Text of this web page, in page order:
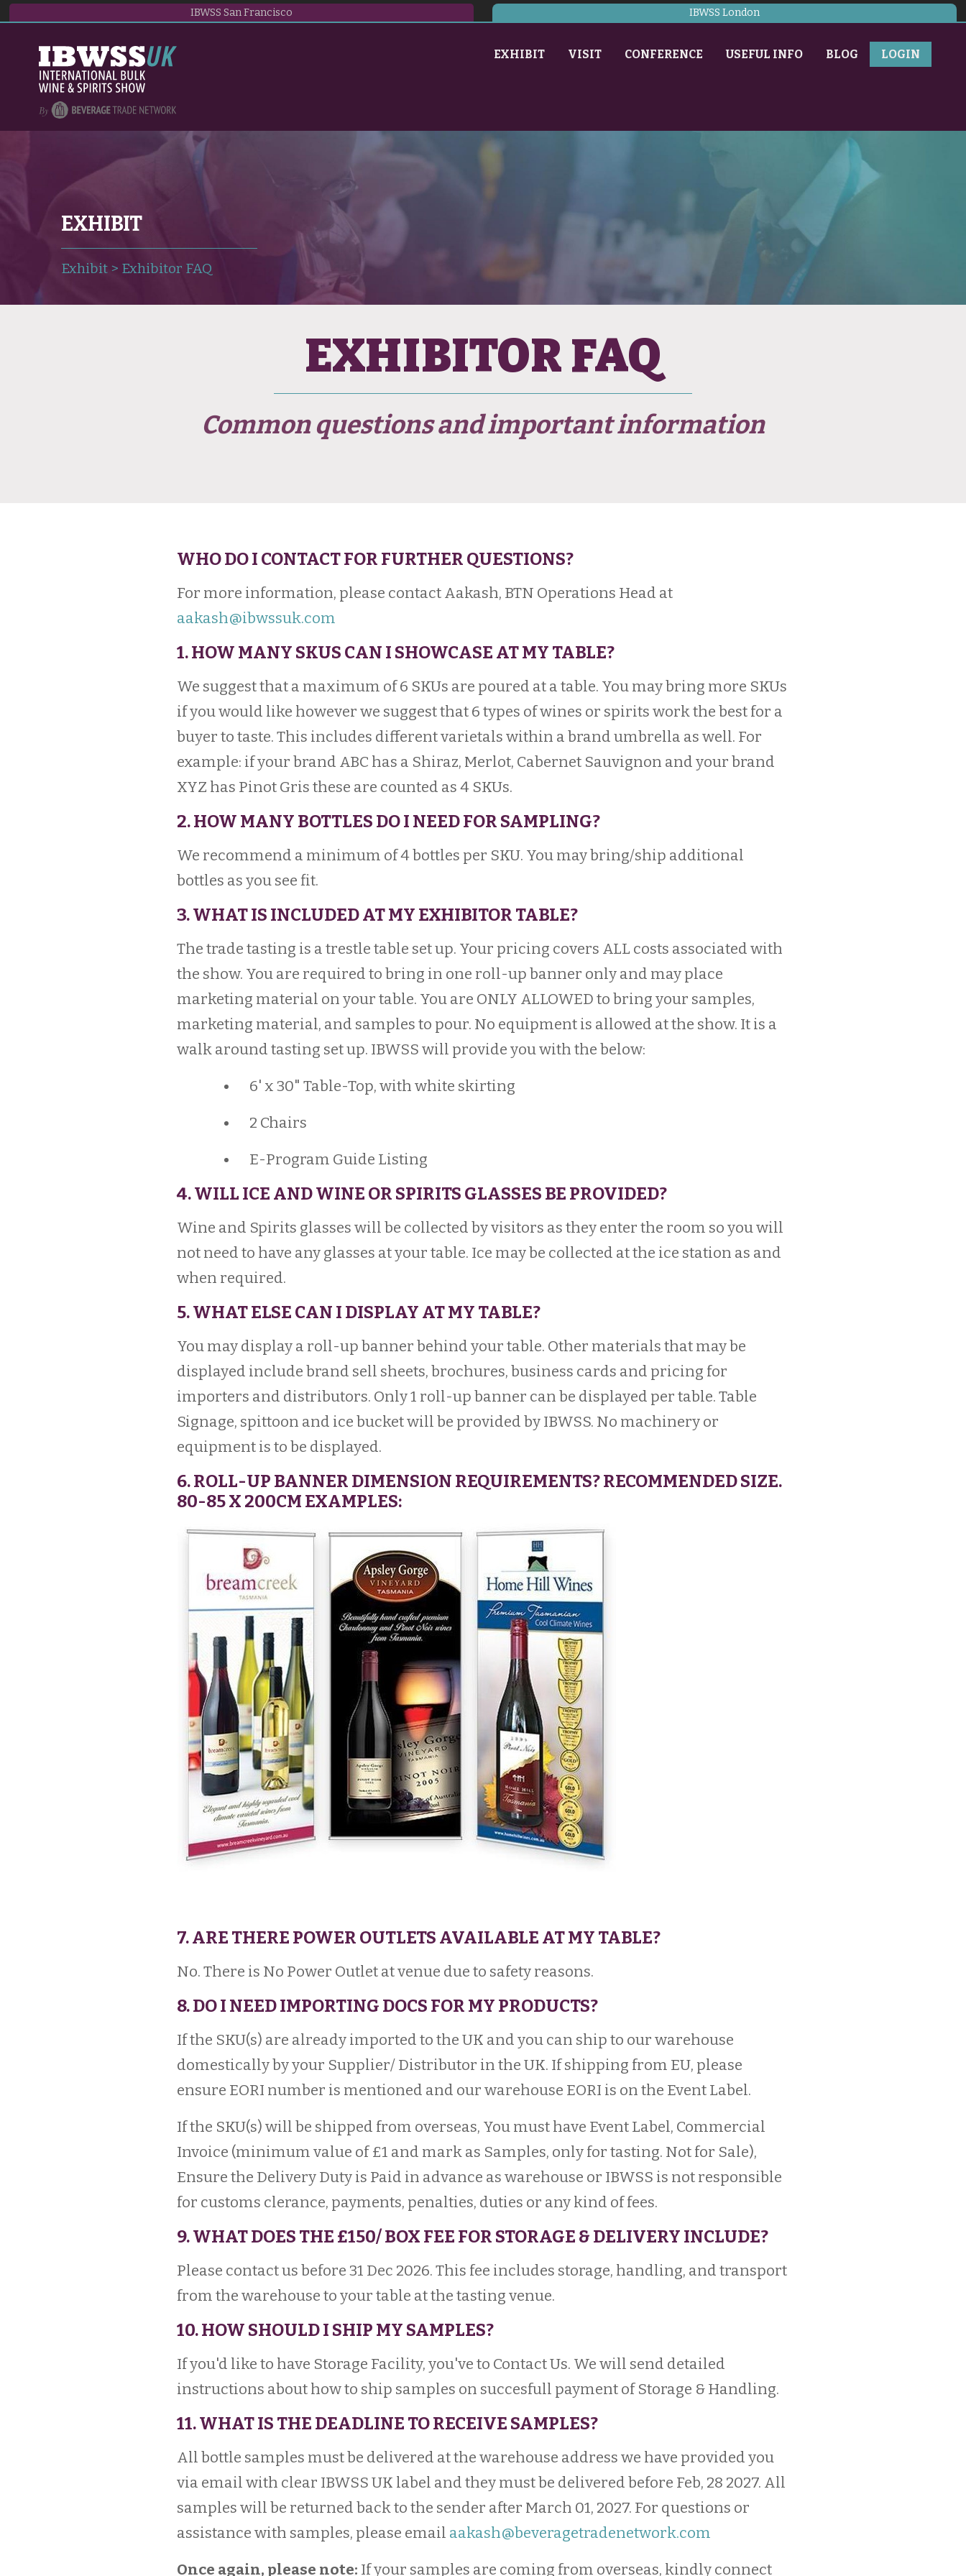
IBWSS San Francisco IBWSS London
EXHIBIT VISIT CONFERENCE USEFUL INFO BLOG LOGIN
EXHIBIT
Exhibit> Exhibitor FAQ
EXHIBITOR FAQ
Common questions and important information
WHO DO I CONTACT FOR FURTHER QUESTIONS?
For more information, please contact Aakash, BTN Operations Head at
aakash@ibwssuk.com
1. HOW MANY SKUS CAN I SHOWCASE AT MY TABLE?
We suggest that a maximum of 6 SKUs are poured at a table. You may bring more SKUs
if you would like however we suggest that 6 types of wines or spirits work the best for a
buyer to taste. This includes different varietals within a brand umbrella as well. For
example: if your brand ABC has a Shiraz, Merlot, Cabernet Sauvignon and your brand
XYZ has Pinot Gris these are counted as 4 SKUs.
2. HOW MANY BOTTLES DO I NEED FOR SAMPLING?
We recommend a minimum of 4 bottles per SKU. You may bring/ship additional
bottles as you see fit.
3. WHAT IS INCLUDED AT MY EXHIBITOR TABLE?
The trade tasting is a trestle table set up. Your pricing covers ALL costs associated with
the show. You are required to bring in one roll-up banner only and may place
marketing material on your table. You are ONLY ALLOWED to bring your samples,
marketing material, and samples to pour. No equipment is allowed at the show. It is a
walk around tasting set up. IBWSS will provide you with the below:
6' x 30" Table-Top, with white skirting
2 Chairs
E-Program Guide Listing
4. WILL ICE AND WINE OR SPIRITS GLASSES BE PROVIDED?
Wine and Spirits glasses will be collected by visitors as they enter the room so you will
not need to have any glasses at your table. Ice may be collected at the ice station as and
when required.
5. WHAT ELSE CAN I DISPLAY AT MY TABLE?
You may display a roll-up banner behind your table. Other materials that may be
displayed include brand sell sheets, brochures, business cards and pricing for
importers and distributors. Only 1 roll-up banner can be displayed per table. Table
Signage, spittoon and ice bucket will be provided by IBWSS. No machinery or
equipment is to be displayed.
6. ROLL-UP BANNER DIMENSION REQUIREMENTS? RECOMMENDED SIZE.
80-85 X 200CM EXAMPLES:
7. ARE THERE POWER OUTLETS AVAILABLE AT MY TABLE?
No. There is No Power Outlet at venue due to safety reasons.
8. DO I NEED IMPORTING DOCS FOR MY PRODUCTS?
If the SKU(s) are already imported to the UK and you can ship to our warehouse
domestically by your Supplier/ Distributor in the UK. If shipping from EU, please
ensure EORI number is mentioned and our warehouse EORI is on the Event Label.
If the SKU(s) will be shipped from overseas, You must have Event Label, Commercial
Invoice (minimum value of £1 and mark as Samples, only for tasting. Not for Sale),
Ensure the Delivery Duty is Paid in advance as warehouse or IBWSS is not responsible
for customs clerance, payments, penalties, duties or any kind of fees.
9. WHAT DOES THE £150/ BOX FEE FOR STORAGE & DELIVERY INCLUDE?
Please contact us before 31 Dec 2026. This fee includes storage, handling, and transport
from the warehouse to your table at the tasting venue.
10. HOW SHOULD I SHIP MY SAMPLES?
If you'd like to have Storage Facility, you've to Contact Us. We will send detailed
instructions about how to ship samples on succesfull payment of Storage & Handling.
11. WHAT IS THE DEADLINE TO RECEIVE SAMPLES?
All bottle samples must be delivered at the warehouse address we have provided you
via email with clear IBWSS UK label and they must be delivered before Feb, 28 2027. All
samples will be returned back to the sender after March 01, 2027. For questions or
assistance with samples, please email aakash@beveragetradenetwork.com
Once again, please note: If your samples are coming from overseas, kindly connect